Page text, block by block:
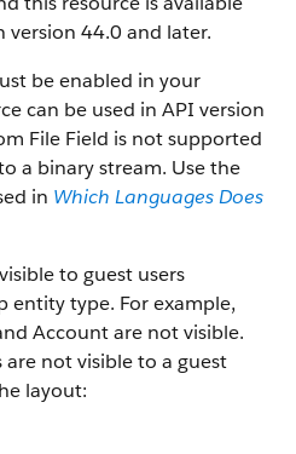
version 44.0 and later.
be enabled in your
can be used in API version
File Field is not supported
a binary stream. Use the
in Which Languages Does
to guest users
entity type. For example,
Account are not visible.
not visible to a guest
layout: